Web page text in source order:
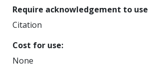
Require acknowledgement to use
Citation
Cost for use
None